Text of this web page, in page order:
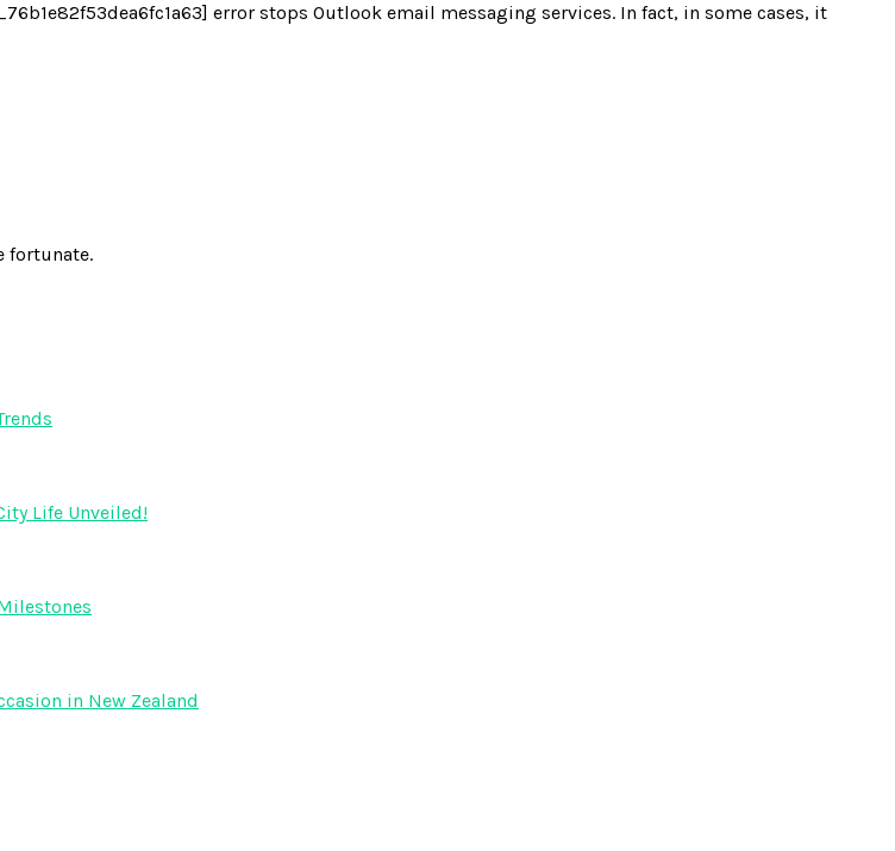
error stops Outlook email messaging services. In fact, in some cases, it
fortunate.
Life Unveiled!
in New Zealand